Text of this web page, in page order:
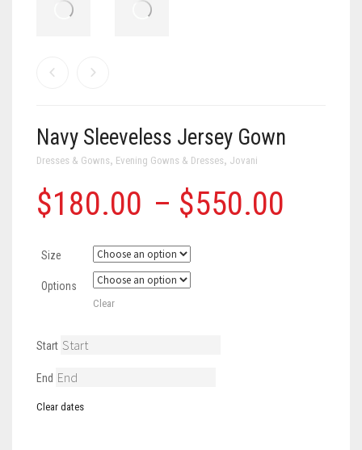
Navy Sleeveless Jersey Gown
Dresses & Gowns, Evening Gowns & Dresses, Jovani
$180.00 – $550.00
Size
Options
Clear
Start
End
Clear dates